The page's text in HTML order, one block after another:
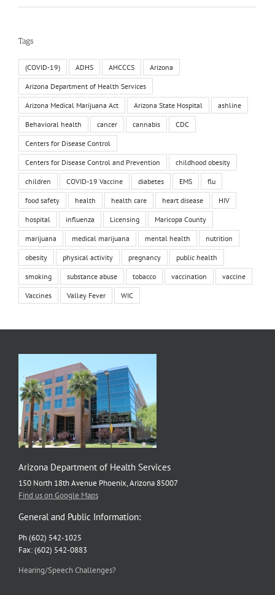
Tags
(COVID-19) ADHS AHCCCS Arizona
Arizona Department of Health Services
Arizona Medical Marijuana Act Arizona State Hospital ashline
Behavioral health cancer cannabis CDC
Centers for Disease Control
Centers for Disease Control and Prevention childhood obesity
children COVID-19 Vaccine diabetes EMS flu
food safety health health care heart disease HIV
hospital influenza Licensing Maricopa County
marijuana medical marijuana mental health nutrition
obesity physical activity pregnancy public health
smoking substance abuse tobacco vaccination vaccine
Vaccines Valley Fever WIC
Arizona Department of Health Services
150 North 18th Avenue Phoenix, Arizona 85007
Find us on Google Maps
General and Public Information:
Ph (602) 542-1025
Fax: (602) 542-0883
Hearing/Speech Challenges?